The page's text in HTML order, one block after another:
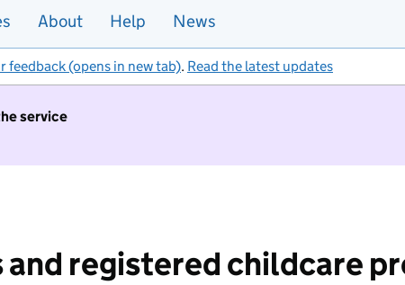
About Help News
feedback (opens in new tab). Read the latest updates
service
registered childcare